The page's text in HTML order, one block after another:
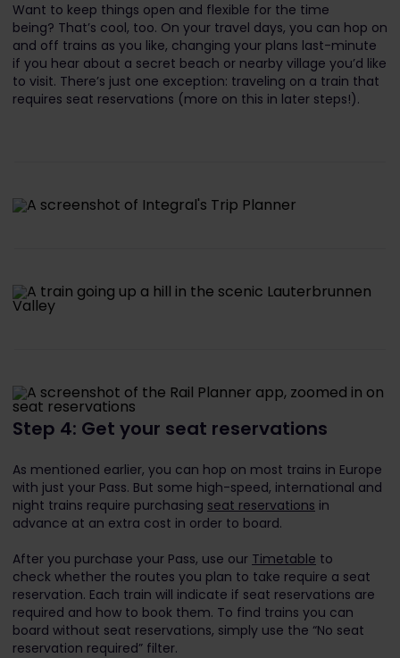
Want to keep things open and flexible for the time
being? That’s cool, too. On your travel days, you can hop on
and off trains as you like, changing your plans last-minute
if you hear about a secret beach or nearby village you’d like
to visit. There’s just one exception: traveling on a train that
requires seat reservations (more on this in later steps!).
Step 4: Get your seat reservations
As mentioned earlier, you can hop on most trains in Europe
with just your Pass. But some high-speed, international and
night trains require purchasing seat reservations in
advance at an extra cost in order to board.
After you purchase your Pass, use our Timetable to
check whether the routes you plan to take require a seat
reservation. Each train will indicate if seat reservations are
required and how to book them. To find trains you can
board without seat reservations, simply use the “No seat
reservation required” filter.